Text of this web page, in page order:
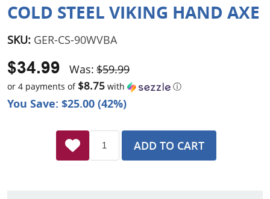
Featured Products
COLD STEEL VIKING HAND AXE
SKU: GER-CS-90WVBA
You Save: $25.00 (42%)
Was: $59.99
$34.99
or 4 payments of $8.75 with ⓘ
ADD TO CART